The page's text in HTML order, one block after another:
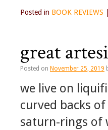
Posted in BOOK REVIEWS
great
Posted on November 25, 2019
we live on
curved backs
saturn-rings of